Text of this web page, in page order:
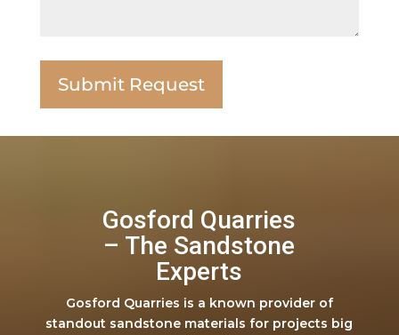
Gosford Quarries
– The Sandstone
Experts
Gosford Quarries is a known provider of
standout sandstone materials for projects big